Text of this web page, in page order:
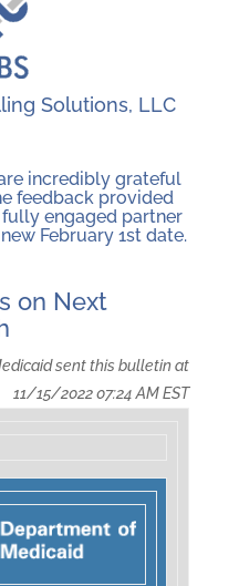
Solutions, LLC
are incredibly grateful
feedback provided
engaged partner
February 1st date.
on Next
sent this bulletin at
11/15/2022 07:24 AM EST